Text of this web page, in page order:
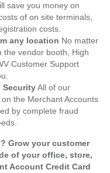
save you money on
of on site terminals,
costs.
any location No matter
the vendor booth, High
Customer Support
SecurityAll of our
the Merchant Accounts
by complete fraud
Grow your customer
of your office, store,
Account Credit Card